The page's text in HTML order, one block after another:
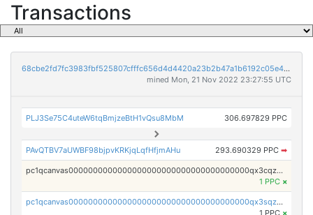
Transactions
68cbe2fd7fc3983fbf525807cfffc656d4d4420a23b2b47a1b6192c05e48807c
mined Mon, 21 Nov 2022 23:27:55 UTC
PLJ3Se75C4uteW6tqBmjzeBtH1vQsu8MbM 306.697829 PPC
PAvQTBV7aUWBF98bjpvKRKjqLqfHfjmAHu 293.690329 PPC ➡
pc1qcanvas0000000000000000000000000000000000000qx3cqzuzswvfffg
1 PPC ×
pc1qcanvas0000000000000000000000000000000000000qx3sqzczsdldlau
1 PPC ×